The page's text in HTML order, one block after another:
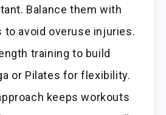
Balance them with
to avoid overuse injuries.
training to build
or Pilates for flexibility.
keeps workouts